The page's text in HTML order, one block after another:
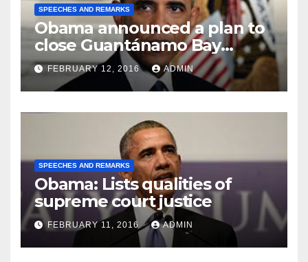
SPEECHES AND REMARKS
Obama announced a plan to
close Guantánamo Bay
Prison
FEBRUARY 12, 2016 ADMIN
SPEECHES AND REMARKS
Obama: Lists qualities of
supreme court justice
FEBRUARY 11, 2016 ADMIN